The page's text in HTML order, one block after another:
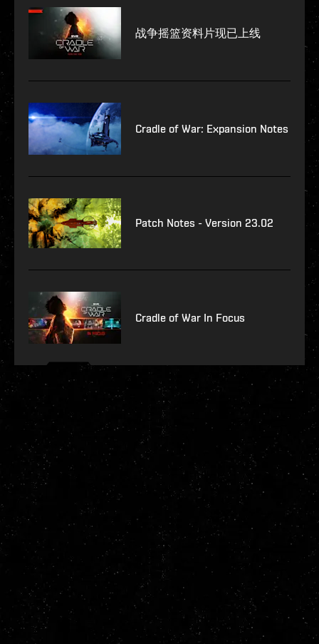
战争摇篮资料片现已上线
Cradle of War: Expansion Notes
Patch Notes - Version 23.02
Cradle of War In Focus